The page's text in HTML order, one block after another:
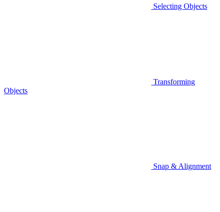
Selecting Objects
Transforming
Objects
Snap & Alignment